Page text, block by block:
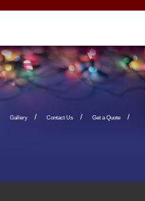
Gallery Contact Us Get a Quote